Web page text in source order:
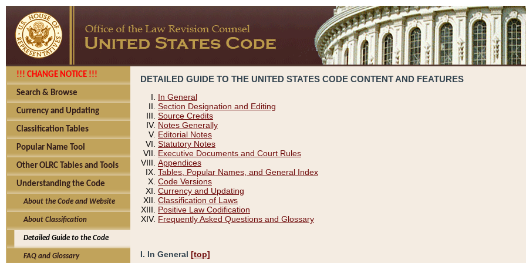
!!! CHANGE NOTICE !!!
Search & Browse
Currency and Updating
Classification Tables
Popular Name Tool
Other OLRC Tables and Tools
Understanding the Code
About the Code and Website
About Classification
Detailed Guide to the Code
FAQ and Glossary
DETAILED GUIDE TO THE UNITED STATES CODE CONTENT AND FEATURES
In General
Section Designation and Editing
Source Credits
Notes Generally
Editorial Notes
Statutory Notes
Executive Documents and Court Rules
Appendices
Tables, Popular Names, and General Index
Code Versions
Currency and Updating
Classification of Laws
Positive Law Codification
Frequently Asked Questions and Glossary
I. In General [top]